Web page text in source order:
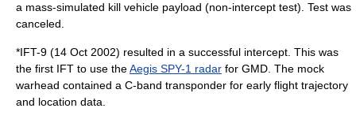
a mass-simulated kill vehicle payload (non-intercept test). Test was
canceled.
*IFT-9 (14 Oct 2002) resulted in a successful intercept. This was
the first IFT to use theAegis SPY-1 radar for GMD. The mock
warhead contained a C-band transponder for early flight trajectory
and location data.